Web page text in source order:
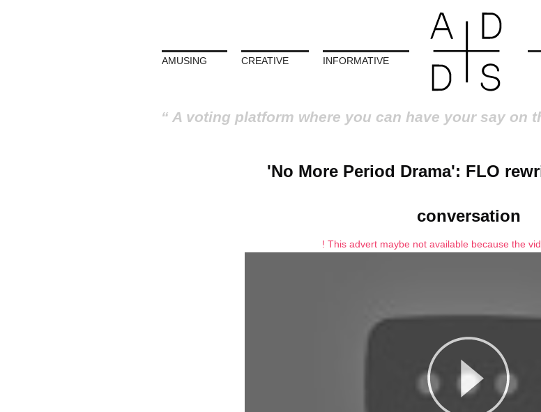
AMUSING CREATIVE INFORMATIVE
A voting platform where you can have your say on
'No More Period Drama': FLO
conversation
! This advert maybe not available because the